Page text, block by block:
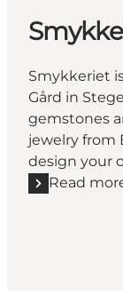
Smykkeriet
Gård in
gemstones
jewelry from
design your
Read
Read more